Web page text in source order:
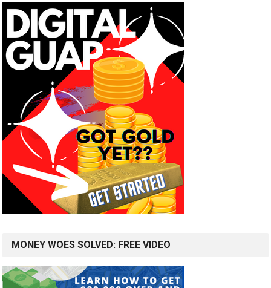
MONEY WOES SOLVED: FREE VIDEO